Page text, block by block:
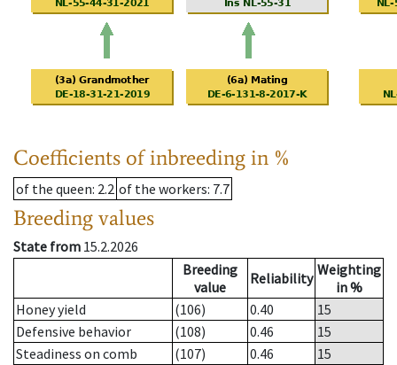
Coefficients of inbreeding in %
of the queen: 2.2 of the workers: 7.7
Breeding values
State from 15.2.2026
Breeding
value
Reliability Weighting
in %
Honey yield
(106) 0.40
15
Defensive behavior
(108) 0.46
15
Steadiness on comb
(107) 0.46
15